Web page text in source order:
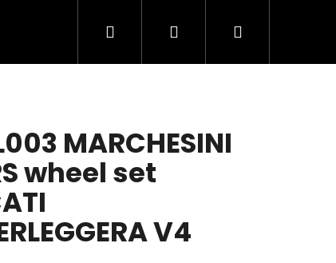
Contact UsSearch Login Shopping
MARCHESINI
wheel set
V4